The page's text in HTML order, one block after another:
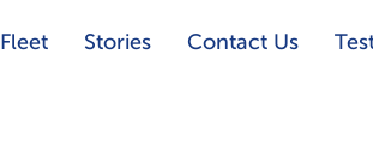
Fleet Stories Contact Us